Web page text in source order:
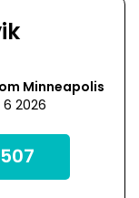
Minneapolis
2026